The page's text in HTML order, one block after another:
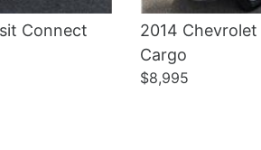
Connect
2014
Cargo
$8,995